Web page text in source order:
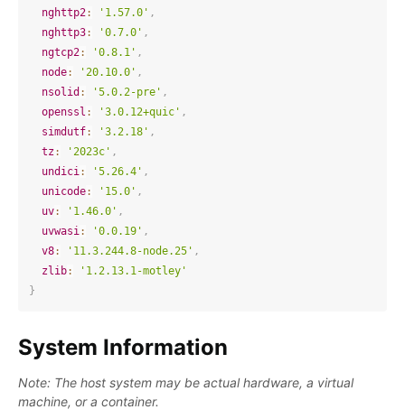
nghttp2: '1.57.0' ,
nghttp3: '0.7.0' ,
ngtcp2: '0.8.1' ,
node: '20.10.0' ,
nsolid : '5.0.2-pre' ,
openssl : '3.0.12+quic' ,
simdutf: '3.2.18' ,
tz: '2023c' ,
undici: '5.26.4' ,
unicode: '15.0' ,
uv: '1.46.0' ,
uvwasi: '0.0.19' ,
v8: '11.3.244.8-node.25' ,
zlib:
'1.2.13.1-motley'
}
System Information
Note: The host system may be actual hardware, a virtual
machine, or a container.